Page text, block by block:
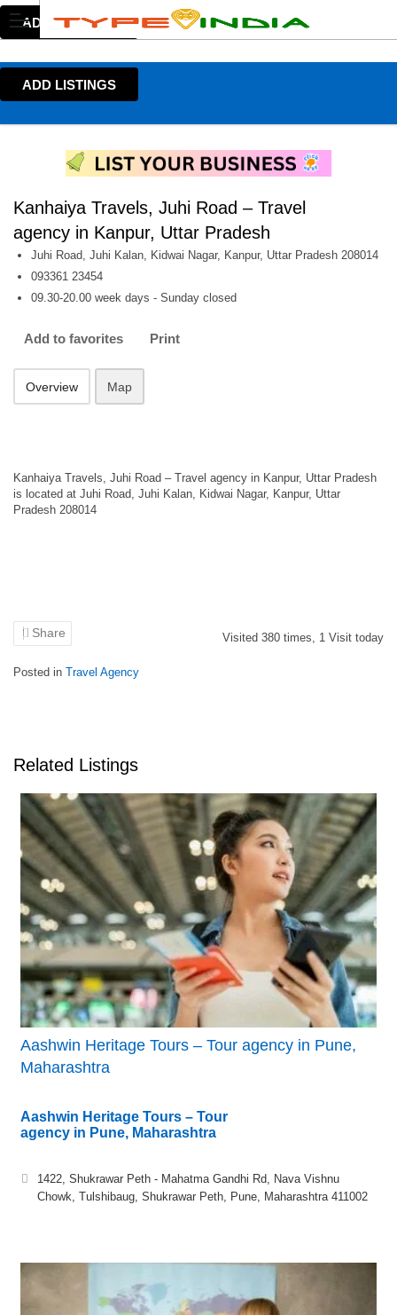
ADD LISTINGS
ADD LISTINGS
Kanhaiya Travels, Juhi Road – Travel
agency in Kanpur, Uttar Pradesh
Juhi Road, Juhi Kalan, Kidwai Nagar, Kanpur, Uttar Pradesh 208014
093361 23454
09.30-20.00 week days - Sunday closed
Add to favorites Print
Overview Map
Kanhaiya Travels, Juhi Road – Travel agency in Kanpur, Uttar Pradesh
is located at Juhi Road, Juhi Kalan, Kidwai Nagar, Kanpur, Uttar
Pradesh 208014
Share Visited 380 times, 1 Visit today
Posted in Travel Agency
Related Listings
Aashwin Heritage Tours – Tour agency in Pune,
Maharashtra
Aashwin Heritage Tours – Tour
agency in Pune, Maharashtra
1422, Shukrawar Peth - Mahatma Gandhi Rd, Nava Vishnu
Chowk, Tulshibaug, Shukrawar Peth, Pune, Maharashtra 411002